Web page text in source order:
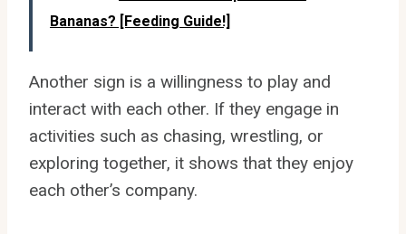
Bananas? [Feeding Guide!]
Another sign is a willingness to play and
interact with each other. If they engage in
activities such as chasing, wrestling, or
exploring together, it shows that they enjoy
each other’s company.